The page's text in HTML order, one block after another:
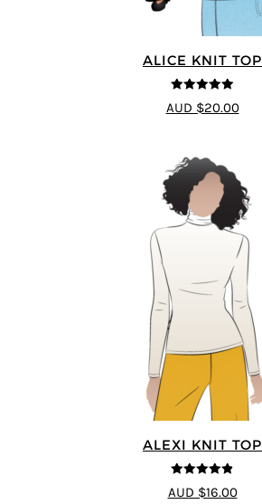
ALICE KNIT TOP
5out of 5
AUD $20.00
ALEXI KNIT TOP
4.86
out of
5
AUD $16.00